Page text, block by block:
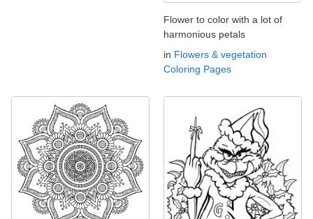
Flower to color with a lot of
harmonious petals
in Flowers & vegetation
Coloring Pages